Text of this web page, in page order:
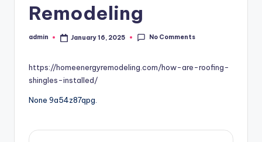
Remodeling
Posted
admin January 16, 2025 No Comments
https://homeenergyremodeling.com/how-are-roofing-
shingles-installed/
None 9a54z87qpg.